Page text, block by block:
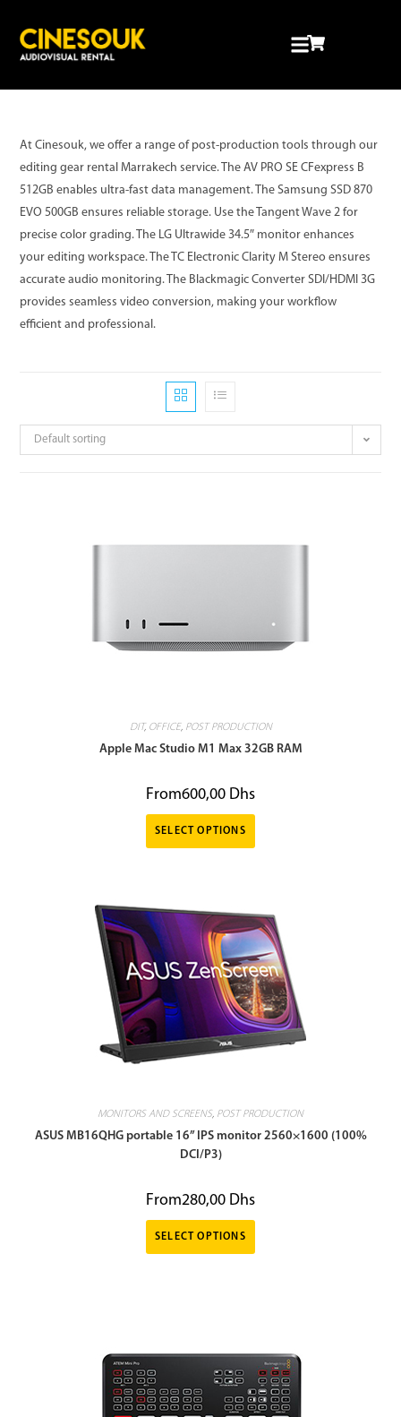
At Cinesouk, we offer a range of post-production tools through our
editing gear rental Marrakech service. The AV PRO SE CFexpress B
512GB enables ultra-fast data management. The Samsung SSD 870
EVO 500GB ensures reliable storage. Use the Tangent Wave 2 for
precise color grading. The LG Ultrawide 34.5″ monitor enhances
your editing workspace. The TC Electronic Clarity M Stereo ensures
accurate audio monitoring. The Blackmagic Converter SDI/HDMI 3G
provides seamless video conversion, making your workflow
efficient and professional.
Default sorting
DIT, OFFICE, POST PRODUCTION
Apple Mac Studio M1 Max 32GB RAM
From600,00 Dhs
SELECT OPTIONS
MONITORS AND SCREENS, POST PRODUCTION
ASUS MB16QHG portable 16” IPS monitor 2560×1600 (100%
DCI/P3)
From280,00 Dhs
SELECT OPTIONS